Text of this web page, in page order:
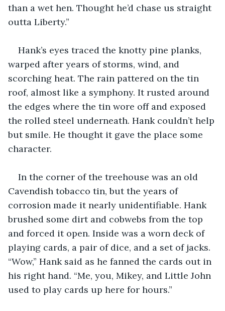
than a wet hen. Thought he’d chase us straight
outta Liberty.”
Hank’s eyes traced the knotty pine planks,
warped after years of storms, wind, and
scorching heat. The rain pattered on the tin
roof, almost like a symphony. It rusted around
the edges where the tin wore off and exposed
the rolled steel underneath. Hank couldn’t help
but smile. He thought it gave the place some
character.
In the corner of the treehouse was an old
Cavendish tobacco tin, but the years of
corrosion made it nearly unidentifiable. Hank
brushed some dirt and cobwebs from the top
and forced it open. Inside was a worn deck of
playing cards, a pair of dice, and a set of jacks.
“Wow,” Hank said as he fanned the cards out in
his right hand. “Me, you, Mikey, and Little John
used to play cards up here for hours.”